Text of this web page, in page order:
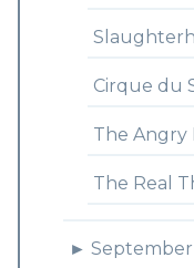
Cirque du
The Angry
The Real
► September